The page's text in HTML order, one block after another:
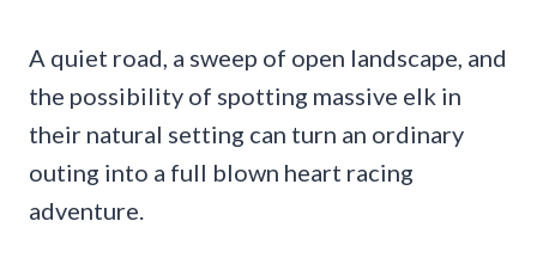
A quiet road, a sweep of open landscape, and
the possibility of spotting massive elk in
their natural setting can turn an ordinary
outing into a full blown heart racing
adventure.